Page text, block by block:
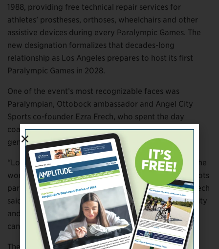
1988, providing free technical repair services for
athletes’ prostheses, orthoses, wheelchairs and other
assistive devices during every Paralympic Games. The
new designation formalizes that decades-long
relationship as Los Angeles prepares to host its first
Paralympic Games in 2028.
One of the event’s most recognizable faces was
Paralympian, Ottobock ambassador and Angel City
Sports co-founder Ezra Frech, who spent the day
coaching participants and encouraging the next
generation of adaptive athletes.
“Los Angeles has an incredible opportunity to show the
world what inclusive sport can look like from grassroots
participation all the way to the Paralympic stage,” Frech
said. “Partnerships like this create visibility, opportunity
and belief, helping the next generation see what they
can achieve through sport.”
The event also featured remarks from LA28 Vice